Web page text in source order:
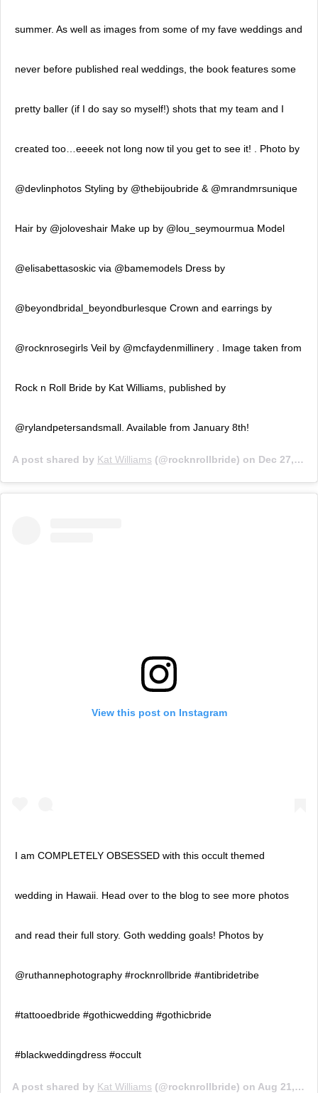
summer. As well as images from some of my fave weddings and
never before published real weddings, the book features some
pretty baller (if I do say so myself!) shots that my team and I
created too…eeeek not long now til you get to see it! . Photo by
@devlinphotos Styling by @thebijoubride & @mrandmrsunique
Hair by @joloveshair Make up by @lou_seymourmua Model
@elisabettasoskic via @bamemodels Dress by
@beyondbridal_beyondburlesque Crown and earrings by
@rocknrosegirls Veil by @mcfaydenmillinery . Image taken from
Rock n Roll Bride by Kat Williams, published by
@rylandpetersandsmall. Available from January 8th!
A post shared by Kat Williams (@rocknrollbride) on Dec 27, 2018 at 1:54am PST
View this post on Instagram
I am COMPLETELY OBSESSED with this occult themed
wedding in Hawaii. Head over to the blog to see more photos
and read their full story. Goth wedding goals! Photos by
@ruthannephotography #rocknrollbride #antibridetribe
#tattooedbride #gothicwedding #gothicbride
#blackweddingdress #occult
A post shared by Kat Williams (@rocknrollbride) on Aug 21, 2018 at 2:09am PDT